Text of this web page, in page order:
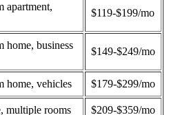
apartment,
$119-$199/mo
home, business
$149-$249/mo
home, vehicles $179-$299/mo
multiple rooms $209-$359/mo